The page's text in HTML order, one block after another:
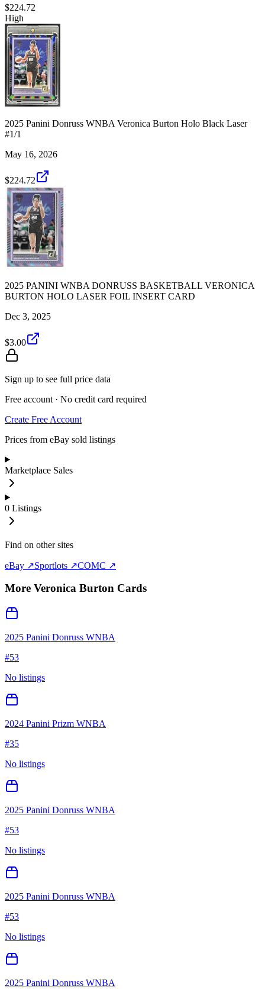
$224.72
High
2025 Panini Donruss WNBA Veronica Burton Holo Black Laser
#1/1
May 16, 2026
$224.72
2025 PANINI WNBA DONRUSS BASKETBALL VERONICA
BURTON HOLO LASER FOIL INSERT CARD
Dec 3, 2025
$3.00
Sign up to see full price data
Free account · No credit card required
Create Free Account
Prices from eBay sold listings
Marketplace Sales
0 Listings
Find on other sites
eBay ↗Sportlots ↗COMC ↗
More Veronica Burton Cards
2025 Panini Donruss WNBA
#53
No listings
2024 Panini Prizm WNBA
#35
No listings
2025 Panini Donruss WNBA
#53
No listings
2025 Panini Donruss WNBA
#53
No listings
2025 Panini Donruss WNBA